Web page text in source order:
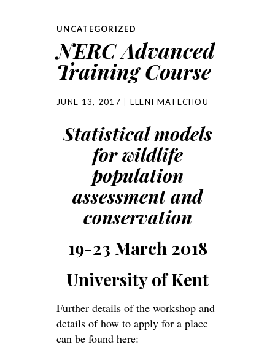
UNCATEGORIZED
NERC Advanced
Training Course
JUNE 13, 2017 ELENI MATECHOU
Statistical models
for wildlife
population
assessment and
conservation
19-23 March 2018
University of Kent
Further details of the workshop and
details of how to apply for a place
can be found here: